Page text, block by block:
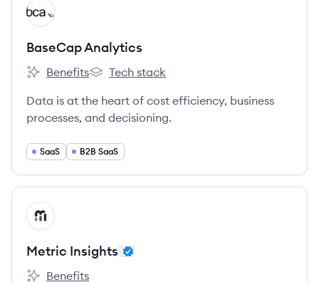
View company
BA
BaseCap Analytics
BaseCap Analytics's
Benefits
BaseCap Analytics's
Tech stack
Data is at the heart of cost efficiency, business
processes, and decisioning.
SaaS B2B SaaS
View company
MI
Metric Insights
Benefits